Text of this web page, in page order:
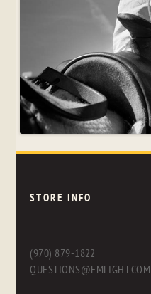
STORE INFO
(970) 879-1822
QUESTIONS@FMLIGHT.COM